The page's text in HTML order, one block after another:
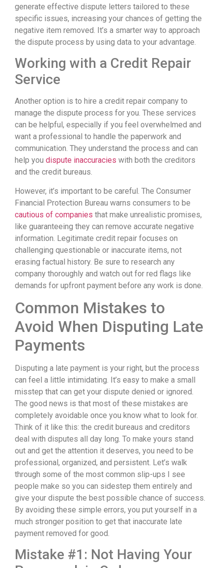
generate effective dispute letters tailored to these
specific issues, increasing your chances of getting the
negative item removed. It’s a smarter way to approach
the dispute process by using data to your advantage.
Working with a Credit Repair
Service
Another option is to hire a credit repair company to
manage the dispute process for you. These services
can be helpful, especially if you feel overwhelmed and
want a professional to handle the paperwork and
communication. They understand the process and can
help you dispute inaccuracies with both the creditors
and the credit bureaus.
However, it’s important to be careful. The Consumer
Financial Protection Bureau warns consumers to be
cautious of companies that make unrealistic promises,
like guaranteeing they can remove accurate negative
information. Legitimate credit repair focuses on
challenging questionable or inaccurate items, not
erasing factual history. Be sure to research any
company thoroughly and watch out for red flags like
demands for upfront payment before any work is done.
Common Mistakes to
Avoid When Disputing Late
Payments
Disputing a late payment is your right, but the process
can feel a little intimidating. It’s easy to make a small
misstep that can get your dispute denied or ignored.
The good news is that most of these mistakes are
completely avoidable once you know what to look for.
Think of it like this: the credit bureaus and creditors
deal with disputes all day long. To make yours stand
out and get the attention it deserves, you need to be
professional, organized, and persistent. Let’s walk
through some of the most common slip-ups I see
people make so you can sidestep them entirely and
give your dispute the best possible chance of success.
By avoiding these simple errors, you put yourself in a
much stronger position to get that inaccurate late
payment removed for good.
Mistake #1: Not Having Your